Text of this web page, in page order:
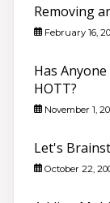
Removing
February 16,
Has
HOTT?
November 1,
Let's
October 22,